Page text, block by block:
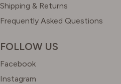
Shipping & Returns
Frequently Asked Questions
FOLLOW US
Facebook
Instagram